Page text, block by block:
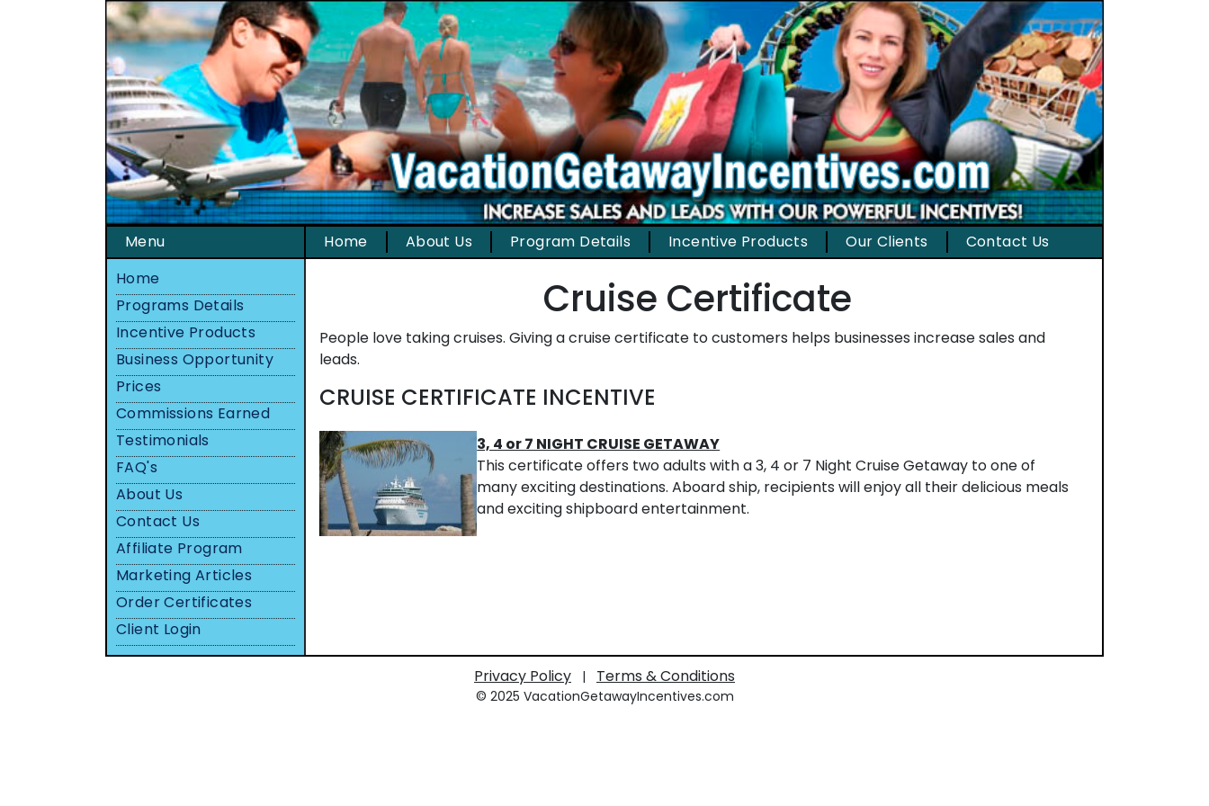
Menu Home About Us Program Details Incentive Products Our Clients
Contact Us
Home
Programs Details
Incentive Products
Business Opportunity
Prices
Commissions Earned
Testimonials
FAQ's
About Us
Contact Us
Affiliate Program
Marketing Articles
Order Certificates
Client Login
Cruise Certificate
People love taking cruises. Giving a cruise certificate to customers helps businesses increase sales and
leads.
CRUISE CERTIFICATE INCENTIVE
3, 4 or 7 NIGHT CRUISE GETAWAY
This certificate offers two adults with a 3, 4 or 7 Night Cruise Getaway to one of
many exciting destinations. Aboard ship, recipients will enjoy all their delicious meals
and exciting shipboard entertainment.
Privacy Policy | Terms & Conditions
© 2025 VacationGetawayIncentives.com